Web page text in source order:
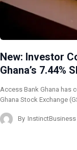
New: Investor
Ghana’s 7.44%
Access Bank Ghana has
Ghana Stock Exchange
By InstinctBusiness